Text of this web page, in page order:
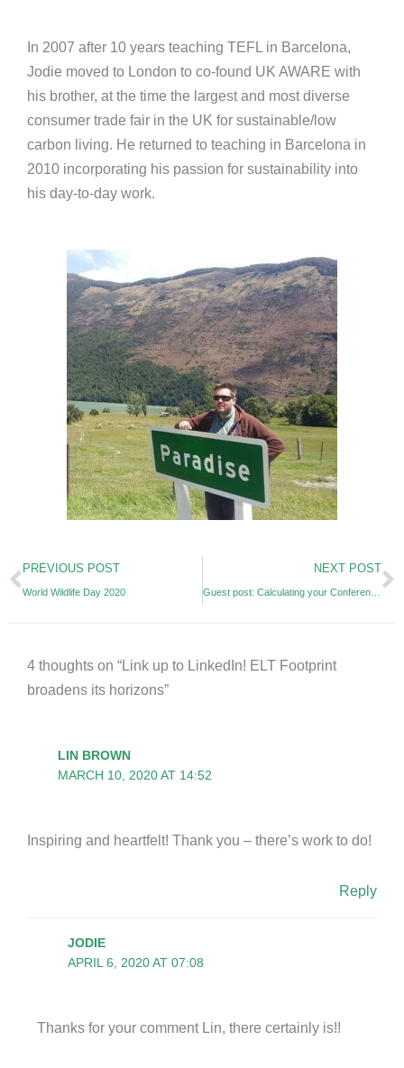
In 2007 after 10 years teaching TEFL in Barcelona,
Jodie moved to London to co-found UK AWARE with
his brother, at the time the largest and most diverse
consumer trade fair in the UK for sustainable/low
carbon living. He returned to teaching in Barcelona in
2010 incorporating his passion for sustainability into
his day-to-day work.
Prev
PREVIOUS POST
World Wildlife Day 2020
NEXT POST
Guest post: Calculating your Conference’s Carbon Footprint (JALT)
4 thoughts on “Link up to LinkedIn! ELT Footprint
broadens its horizons”
LIN BROWN
MARCH 10, 2020 AT 14:52
Inspiring and heartfelt! Thank you – there’s work to do!
Reply
JODIE
APRIL 6, 2020 AT 07:08
Thanks for your comment Lin, there certainly is!!